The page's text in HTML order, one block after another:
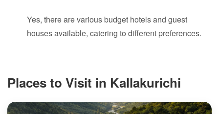
Yes, there are various budget hotels and guest
houses available, catering to different preferences.
Places to Visit in Kallakurichi